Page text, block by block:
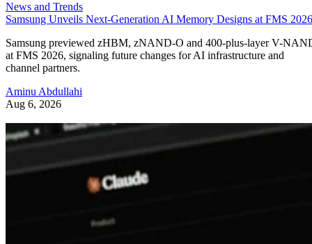
News and Trends
Samsung Unveils Next-Generation AI Memory Designs at FMS 2026
Samsung previewed zHBM, zNAND-O and 400-plus-layer V-
at FMS 2026, signaling future changes for AI infrastructure and
channel partners.
Aminu Abdullahi
Aug 6, 2026